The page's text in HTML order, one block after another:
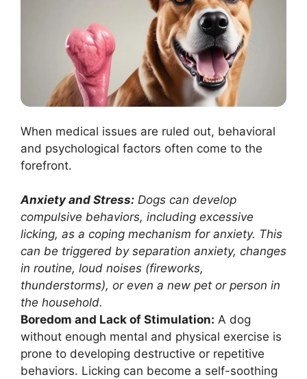
When medical issues are ruled out, behavioral
and psychological factors often come to the
forefront.
Anxiety and Stress: Dogs can develop
compulsive behaviors, including excessive
licking, as a coping mechanism for anxiety. This
can be triggered by separation anxiety, changes
in routine, loud noises (fireworks,
thunderstorms), or even a new pet or person in
the household.
Boredom and Lack of Stimulation: A dog
without enough mental and physical exercise is
prone to developing destructive or repetitive
behaviors. Licking can become a self-soothing